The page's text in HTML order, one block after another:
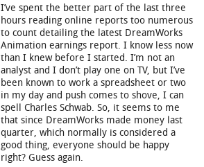
I’ve spent the better part of the last three
hours reading online reports too numerous
to count detailing the latest DreamWorks
Animation earnings report. I know less now
than I knew before I started. I’m not an
analyst and I don’t play one on TV, but I’ve
been known to work a spreadsheet or two
in my day and push comes to shove, I can
spell Charles Schwab. So, it seems to me
that since DreamWorks made money last
quarter, which normally is considered a
good thing, everyone should be happy
right? Guess again.